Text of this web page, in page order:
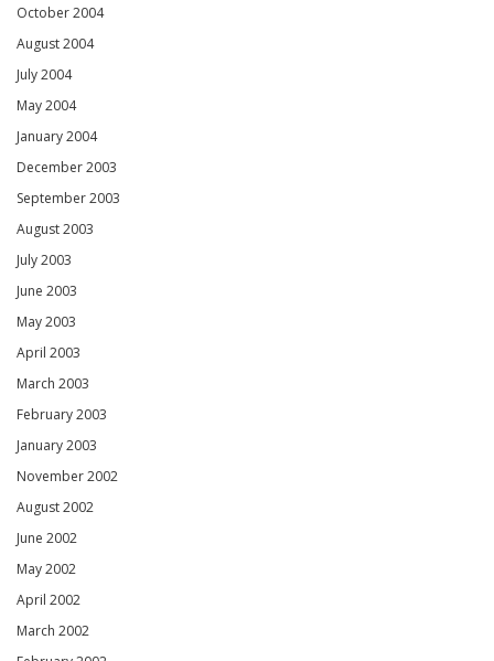
October 2004
August 2004
July 2004
May 2004
January 2004
December 2003
September 2003
August 2003
July 2003
June 2003
May 2003
April 2003
March 2003
February 2003
January 2003
November 2002
August 2002
June 2002
May 2002
April 2002
March 2002